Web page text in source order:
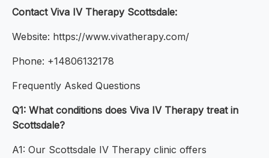
Contact Viva IV Therapy Scottsdale:
Website: https://www.vivatherapy.com/
Phone: +14806132178
Frequently Asked Questions
Q1: What conditions does Viva IV Therapy treat in
Scottsdale?
A1: Our Scottsdale IV Therapy clinic offers